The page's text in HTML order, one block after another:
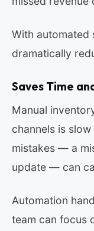
With automated
dramatically
Saves Time
Manual
channels is
mistakes — a
update — can
Automation
team can focus